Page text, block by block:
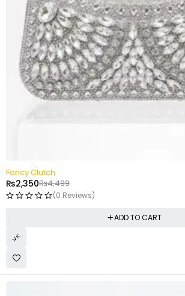
-48%
Fancy Clutch
₨4,499
₨2,350
(0 Reviews)
ADD TO CART